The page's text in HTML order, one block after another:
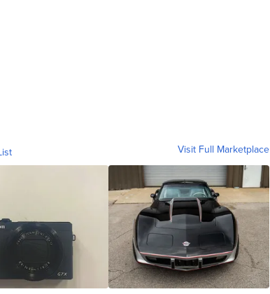
Visit Full Marketplace